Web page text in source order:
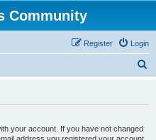
Community
Login
Register
your account. If you have not changed